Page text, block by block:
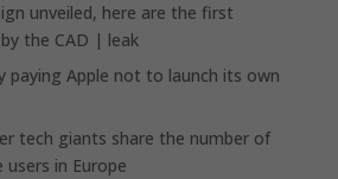
unveiled, here are the first
the CAD | leak
paying Apple not to launch its own
tech giants share the number of
in Europe